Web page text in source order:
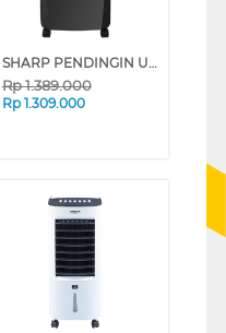
SHARP PENDINGIN UDARA AIR COOLER 5 L PJ-A55TY-B (VVIP)
Rp1.389.000
Rp 1.309.000